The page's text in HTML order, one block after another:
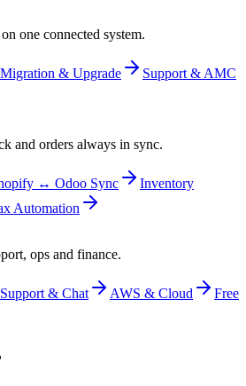
one connected system.
Migration & Upgrade
Support & AMC
and orders always in sync.
↔ Odoo Sync
Inventory
Automation
ops and finance.
& Chat AWS & Cloud
Free